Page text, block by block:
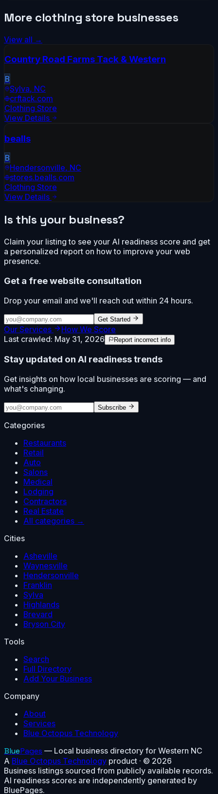
More clothing store businesses
View all →
Country Road Farms Tack & Western
B
Sylva, NC
crftack.com
Clothing Store
View Details
bealls
B
Hendersonville, NC
stores.bealls.com
Clothing Store
View Details
Is this your business?
Claim your listing to see your AI readiness score and get
a personalized report on how to improve your web
presence.
Get a free website consultation
Drop your email and we'll reach out within 24 hours.
Get Started
Our Services
How We Score
Last crawled: May 31, 2026 Report incorrect info
Stay updated on AI readiness trends
Get insights on how local businesses are scoring — and
what's changing.
Subscribe
Categories
Restaurants
Retail
Auto
Salons
Medical
Lodging
Contractors
Real Estate
All categories →
Cities
Asheville
Waynesville
Hendersonville
Franklin
Sylva
Highlands
Brevard
Bryson City
Tools
Search
Full Directory
Add Your Business
Company
About
Services
Blue Octopus Technology
BluePages — Local business directory for Western NC
A Blue Octopus Technology product · © 2026
Business listings sourced from publicly available records.
AI readiness scores are independently generated by
BluePages.